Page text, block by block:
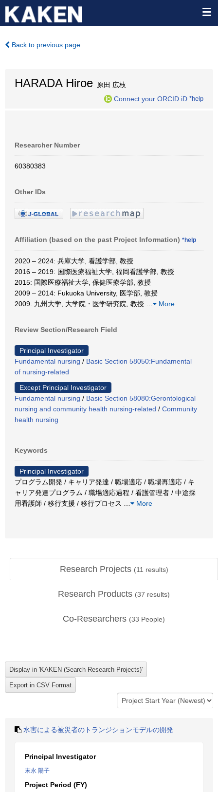
Back to previous page
HARADA Hiroe 原田 広枝
Connect your ORCID iD *help
Researcher Number
60380383
Other IDs
Affiliation (based on the past Project Information) *help
2020 – 2024: 兵庫大学, 看護学部, 教授
2016 – 2019: 国際医療福祉大学, 福岡看護学部, 教授
2015: 国際医療福祉大学, 保健医療学部, 教授
2009 – 2014: Fukuoka University, 医学部, 教授
2009: 九州大学, 大学院・医学研究院, 教授
More
Review Section/Research Field
Principal Investigator
Fundamental nursing / Basic Section 58050:Fundamental
of nursing-related
Except Principal Investigator
Fundamental nursing / Basic Section 58080:Gerontological
nursing and community health nursing-related / Community
health nursing
Keywords
Principal Investigator
プログラム開発 / キャリア発達 / 職場適応 / 職場再適応 / キ
ャリア発達プログラム / 職場適応過程 / 看護管理者 / 中途採
用看護師 / 移行支援 / 移行プロセス
More
Research Projects (11 results)
Research Products (37 results)
Co-Researchers (33 People)
水害による被災者のトランジションモデルの開発
Principal Investigator
末永 陽子
Project Period (FY)